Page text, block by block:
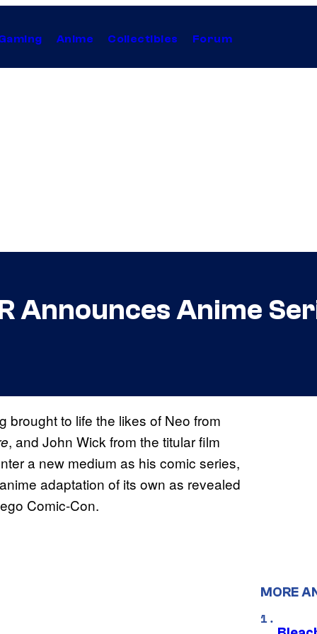
Anime Collectibles Forum
Announces Anime
brought to life the likes of Neo from
, and John Wick from the titular film
a new medium as his comic series,
adaptation of its own as revealed
Comic-Con.
MORE